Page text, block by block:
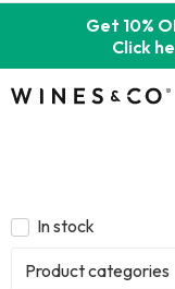
Get 10%
Click
In stock
Product categories